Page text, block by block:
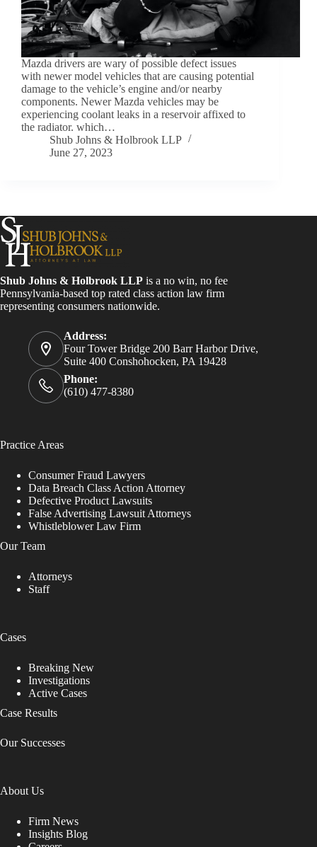
Mazda drivers are wary of possible defect issues
with newer model vehicles that are causing potential
damage to the vehicle’s engine and/or nearby
components. Newer Mazda vehicles may be
experiencing coolant leaks in a reservoir affixed to
the radiator. which…
Shub Johns & Holbrook LLP
June 27, 2023
Shub Johns & Holbrook LLP is a no win, no fee
Pennsylvania-based top rated class action law firm
representing consumers nationwide.
Address:
Four Tower Bridge 200 Barr Harbor Drive,
Suite 400 Conshohocken, PA 19428
Phone:
(610) 477-8380
Practice Areas
Consumer Fraud Lawyers
Data Breach Class Action Attorney
Defective Product Lawsuits
False Advertising Lawsuit Attorneys
Whistleblower Law Firm
Our Team
Attorneys
Staff
Cases
Breaking New
Investigations
Active Cases
Case Results
Our Successes
About Us
Firm News
Insights Blog